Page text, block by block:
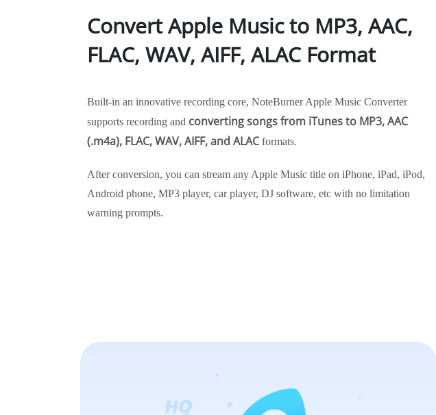
Convert Apple Music to MP3, AAC,
FLAC, WAV, AIFF, ALAC Format
Built-in an innovative recording core, NoteBurner Apple Music Converter
supports recording and converting songs from iTunes to MP3, AAC
(.m4a), FLAC, WAV, AIFF, and ALACformats.
After conversion, you can stream any Apple Music title on iPhone, iPad, iPod,
Android phone, MP3 player, car player, DJ software, etc with no limitation
warning prompts.